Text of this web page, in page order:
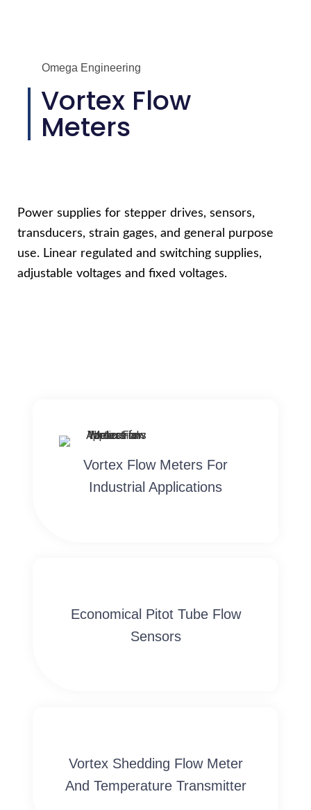
Omega Engineering
Vortex Flow
Meters
Power supplies for stepper drives, sensors,
transducers, strain gages, and general purpose
use. Linear regulated and switching supplies,
adjustable voltages and fixed voltages.
Vortex Flow Meters For
Industrial Applications
Economical Pitot Tube Flow
Sensors
Vortex Shedding Flow Meter
And Temperature Transmitter